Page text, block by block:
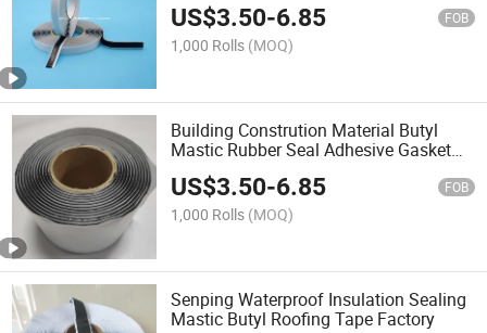
US$3.50-6.85 FOB
1,000 Rolls (MOQ)
Building Constrution Material Butyl
Mastic Rubber Seal Adhesive Gasket
Waterproof Tape
US$3.50-6.85 FOB
1,000 Rolls (MOQ)
Senping Waterproof Insulation Sealing
Mastic Butyl Roofing Tape Factory